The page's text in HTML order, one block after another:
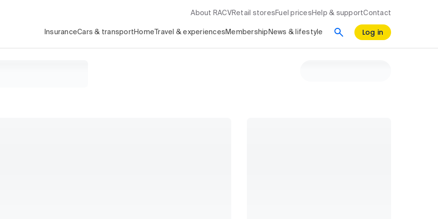
About RACV Retail stores Fuel prices Help & supportContact
InsuranceCars & transport Home Travel & experiences Membership News & lifestyle Log in